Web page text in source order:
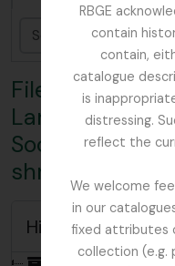
RBGE
contain
contain,
catalogue
is
distressing.
reflect the
We welcome
in our
fixed attributes
collection (e.g.
File 1 - F.R.S.
Landowners'
Society, Ltd.;
shrubs for sale,
Hide hierarchy